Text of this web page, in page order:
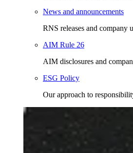
News and announcements
RNS releases and company
AIM Rule 26
AIM disclosures and
ESG Policy
Our approach to